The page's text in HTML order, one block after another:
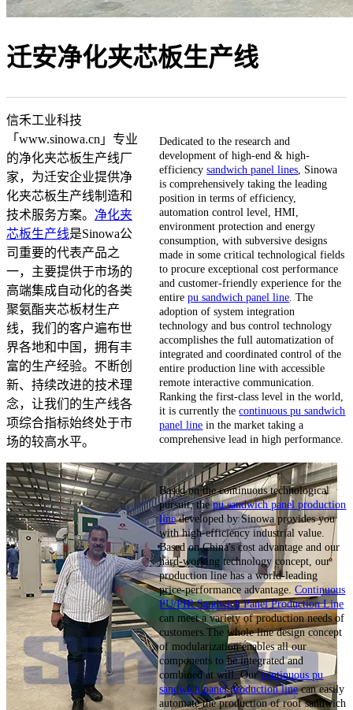
迁安净化夹芯板生产线
信禾工业科技
「www.sinowa.cn」专业
的净化夹芯板生产线厂
家，为迁安企业提供净
化夹芯板生产线制造和
技术服务方案。 净化夹
芯板生产线是Sinowa公
司重要的代表产品之
一，主要提供于市场的
高端集成自动化的各类
聚氨酯夹芯板材生产
线，我们的客户遍布世
界各地和中国，拥有丰
富的生产经验。不断创
新、持续改进的技术理
念，让我们的生产线各
项综合指标始终处于市
场的较高水平。
Dedicated to the research and
development of high-end & high-
efficiencysandwich panel lines, Sinowa
is comprehensively taking the leading
position in terms of efficiency,
automation control level, HMI,
environment protection and energy
consumption, with subversive designs
made in some critical technological fields
to procure exceptional cost performance
and customer-friendly experience for the
entirepu sandwich panel line. The
adoption of system integration
technology and bus control technology
accomplishes the full automatization of
integrated and coordinated control of the
entire production line with accessible
remote interactive communication.
Ranking the first-class level in the world,
it is currently thecontinuous pu sandwich
panel line in the market taking a
comprehensive lead in high performance.
Based on the continuous technological
pursuit, thepu sandwich panel production
linedeveloped by Sinowa provides you
with high-efficiency industrial value.
Based on China's cost advantage and our
hard-working technology concept, our
production line has a world-leading
price-performance advantage.Continuous
PU/PIR Sandwich Panel Production Line
can meet a variety of production needs of
customers.The whole line design concept
of modularization enables all our
components to be integrated and
combined at will. Ourcontinuous pu
sandwich panel production linecan easily
automate the production of roof sandwich